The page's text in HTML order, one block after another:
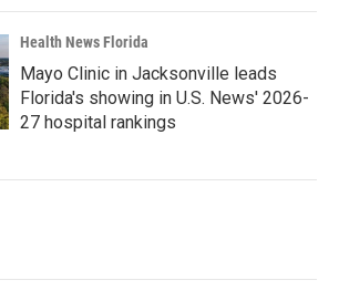
Health News Florida
Mayo Clinic in Jacksonville leads
Florida's showing in U.S. News' 2026-
27 hospital rankings